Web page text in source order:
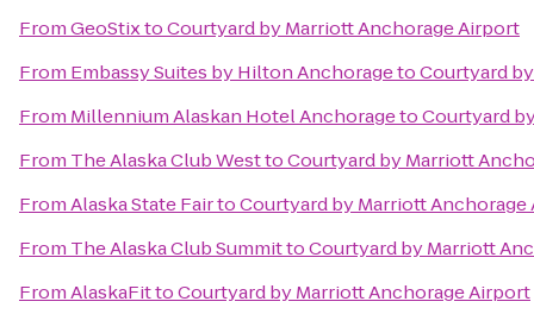
FromGeoStixtoCourtyard by Marriott Anchorage Airport
From Embassy Suites by Hilton AnchoragetoCourtyard
From Millennium Alaskan Hotel AnchoragetoCourtyard
From The Alaska Club WesttoCourtyard by Marriott
FromAlaska State FairtoCourtyard by Marriott Anchorage
From The Alaska Club SummittoCourtyard by Marriott
FromAlaskaFittoCourtyard by Marriott Anchorage Airport